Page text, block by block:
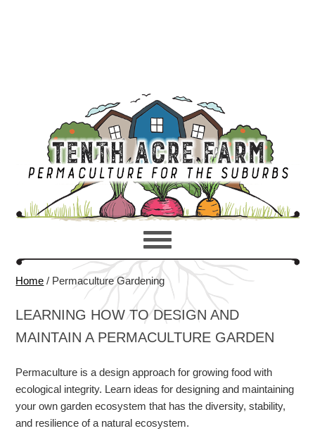
Home / Permaculture Gardening
LEARNING HOW TO DESIGN AND
MAINTAIN A PERMACULTURE GARDEN
Permaculture is a design approach for growing food with
ecological integrity. Learn ideas for designing and maintaining
your own garden ecosystem that has the diversity, stability,
and resilience of a natural ecosystem.